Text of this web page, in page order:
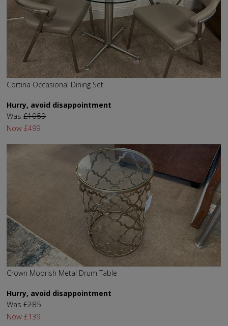
Cortina Occasional Dining Set
Hurry, avoid disappointment
Was£1059
Now£499
Crown Moorish Metal Drum Table
Hurry, avoid disappointment
Was£285
Now£139